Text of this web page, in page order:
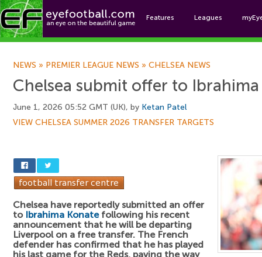
Features Leagues
NEWS » PREMIER LEAGUE NEWS » CHELSEA NEWS
Chelsea submit offer to
June 1, 2026 05:52 GMT (UK), by Ketan Patel
VIEW CHELSEA SUMMER 2026 TRANSFER TARGETS
Chelsea have reportedly submitted an offer
to Ibrahima Konatefollowing his recent
announcement that he will be departing
Liverpool on a free transfer. The French
defender has confirmed that he has played
his last game for the Reds, paving the way